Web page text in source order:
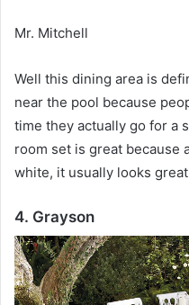
Mr. Mitchell
Well this dining area is
near the pool because
time they actually go for a
room set is great because
white, it usually looks
4. Grayson